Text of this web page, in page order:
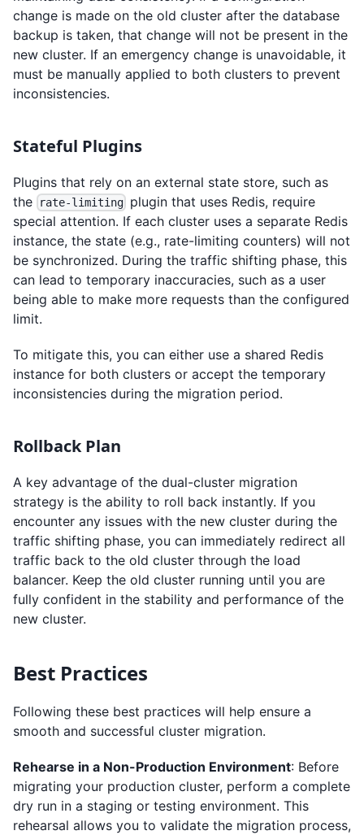
change is made on the old cluster after the database
backup is taken, that change will not be present in the
new cluster. If an emergency change is unavoidable, it
must be manually applied to both clusters to prevent
inconsistencies.
Stateful Plugins
Plugins that rely on an external state store, such as
the
rate-limiting plugin that uses Redis, require
special attention. If each cluster uses a separate Redis
instance, the state (e.g., rate-limiting counters) will not
be synchronized. During the traffic shifting phase, this
can lead to temporary inaccuracies, such as a user
being able to make more requests than the configured
limit.
To mitigate this, you can either use a shared Redis
instance for both clusters or accept the temporary
inconsistencies during the migration period.
Rollback Plan
A key advantage of the dual-cluster migration
strategy is the ability to roll back instantly. If you
encounter any issues with the new cluster during the
traffic shifting phase, you can immediately redirect all
traffic back to the old cluster through the load
balancer. Keep the old cluster running until you are
fully confident in the stability and performance of the
new cluster.
Best Practices
Following these best practices will help ensure a
smooth and successful cluster migration.
Rehearse in a Non-Production Environment: Before
migrating your production cluster, perform a complete
dry run in a staging or testing environment. This
rehearsal allows you to validate the migration process,